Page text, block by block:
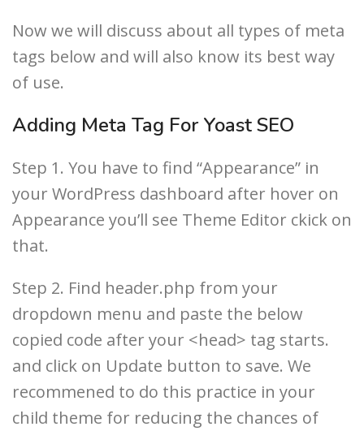
Now we will discuss about all types of meta
tags below and will also know its best way
of use.
Adding Meta Tag For Yoast SEO
Step 1. You have to find “Appearance” in
your WordPress dashboard after hover on
Appearance you’ll see Theme Editor ckick on
that.
Step 2. Find header.php from your
dropdown menu and paste the below
copied code after your <head> tag starts.
and click on Update button to save. We
recommened to do this practice in your
child theme for reducing the chances of